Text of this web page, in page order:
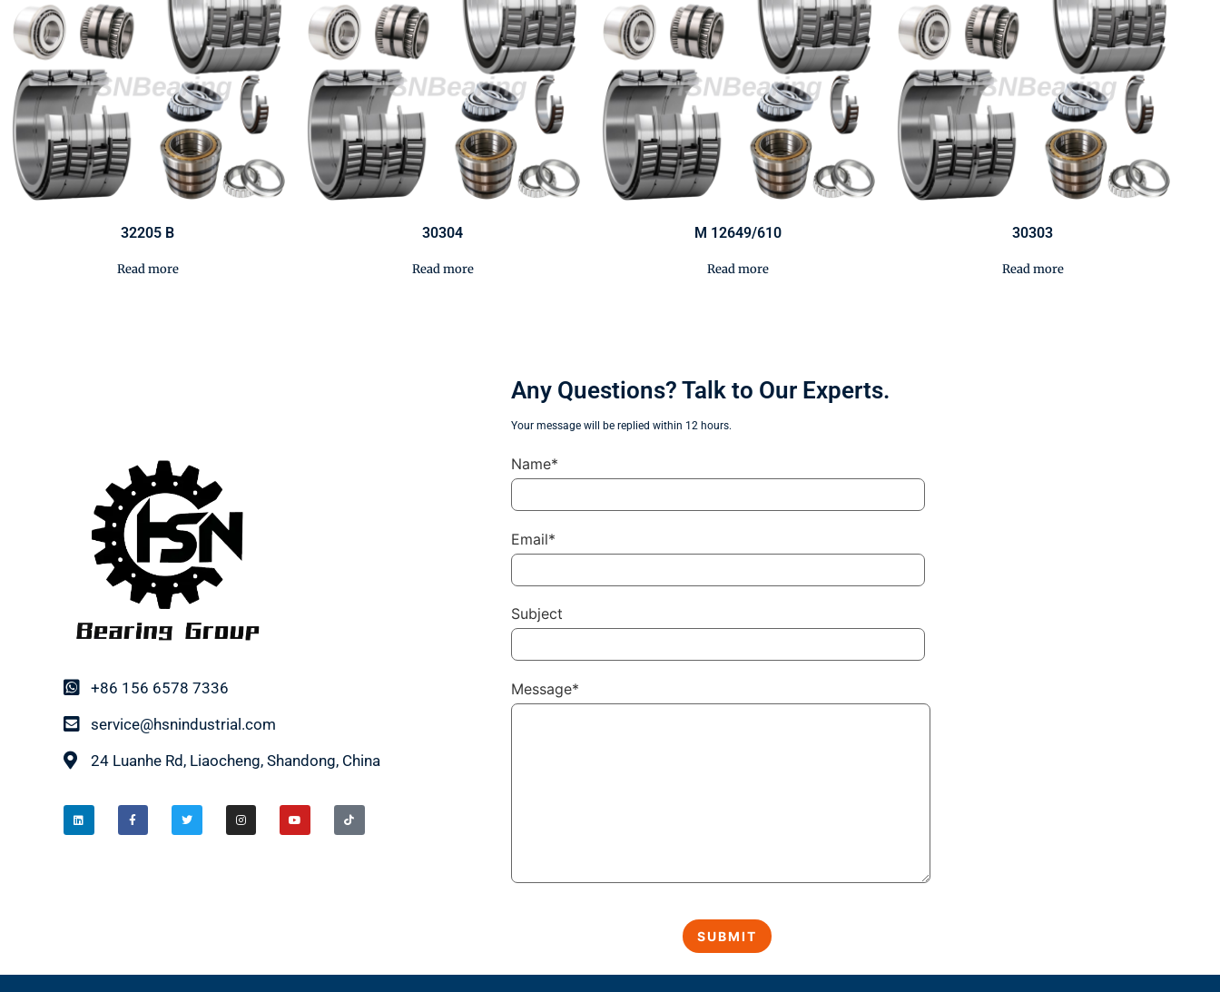
32205 B
Read more
30304
Read more
M 12649/610
Read more
30303
Read more
+86 156 6578 7336
service@hsnindustrial.com
24 Luanhe Rd, Liaocheng, Shandong, China
Any Questions? Talk to Our Experts.
Your message will be replied within 12 hours.
Name*
Email*
Subject
Message*